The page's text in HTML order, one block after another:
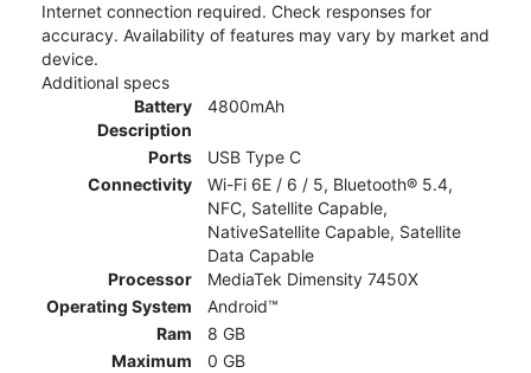
Internet connection required. Check responses for
accuracy. Availability of features may vary by market and
device.
Additional specs
Battery
Description
4800mAh
Ports
USB Type C
Connectivity
Wi-Fi 6E / 6 / 5, Bluetooth® 5.4,
NFC, Satellite Capable,
NativeSatellite Capable, Satellite
Data Capable
Processor
MediaTek Dimensity 7450X
Operating System
Android™
Ram
8 GB
Maximum
0 GB